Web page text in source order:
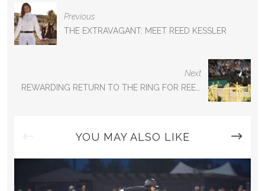
P
O
S
A
V
Previous
THE EXTRAVAGANT: MEET REED KESSLER
Next
YOU MAY ALSO LIKE